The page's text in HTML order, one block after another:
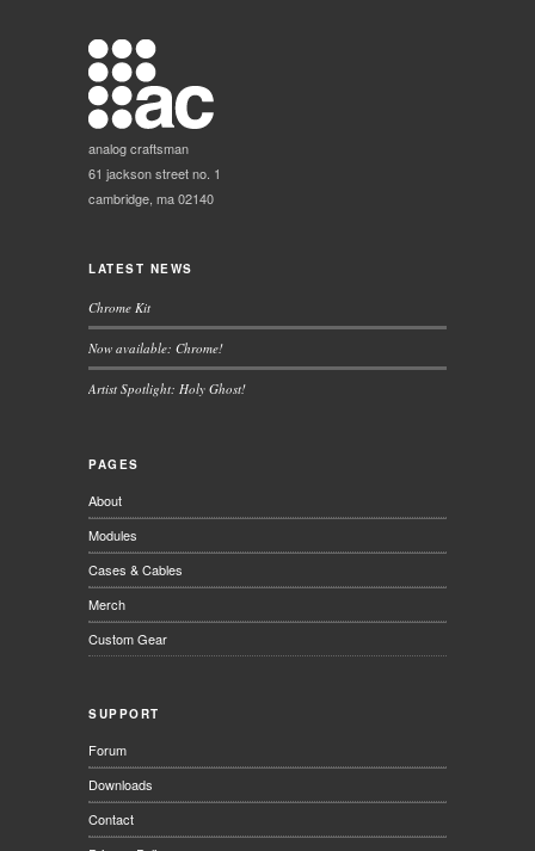
analog craftsman
61 jackson street no. 1
cambridge, ma 02140
LATEST NEWS
Chrome Kit
Now available: Chrome!
Artist Spotlight: Holy Ghost!
PAGES
About
Modules
Cases & Cables
Merch
Custom Gear
SUPPORT
Forum
Downloads
Contact